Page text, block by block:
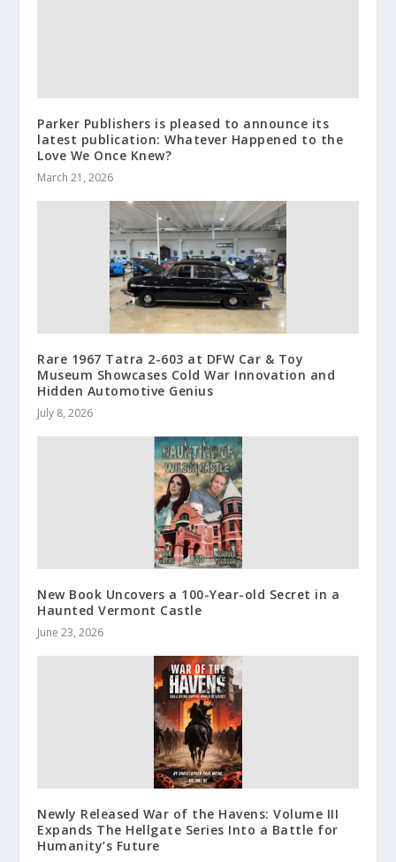
Parker Publishers is pleased to announce its
latest publication: Whatever Happened to the
Love We Once Knew?
March 21, 2026
Rare 1967 Tatra 2-603 at DFW Car & Toy
Museum Showcases Cold War Innovation and
Hidden Automotive Genius
July 8, 2026
New Book Uncovers a 100-Year-old Secret in a
Haunted Vermont Castle
June 23, 2026
Newly Released War of the Havens: Volume III
Expands The Hellgate Series Into a Battle for
Humanity’s Future